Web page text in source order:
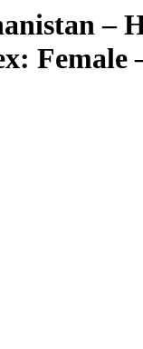
–
Female